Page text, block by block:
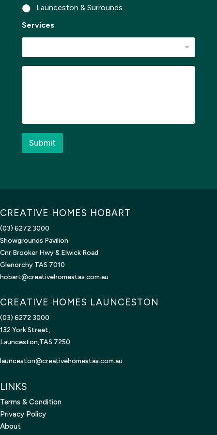
Launceston & Surrounds
Services
W
a
m
M
e
*
Submit
CREATIVE HOMES HOBART
(03) 6272 3000
Showgrounds Pavilion
Cnr Brooker Hwy & Elwick Road
Glenorchy TAS 7010
hobart@creativehomestas.com.au
CREATIVE HOMES LAUNCESTON
(03) 6272 3000
132 York Street,
Launceston,TAS 7250
launceston@creativehomestas.com.au
LINKS
Terms & Condition
Privacy Policy
About